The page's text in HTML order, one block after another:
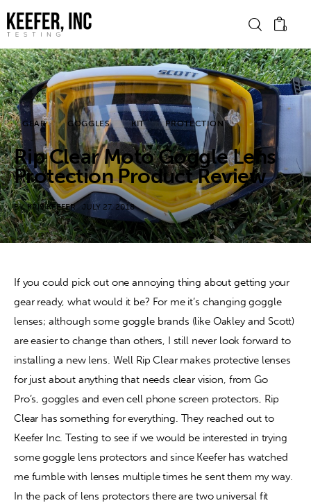
0
News
Bike Brands
Hard Parts
Gear
Tech
Podcasts
Shop
Contact
GEAR GOGGLES KIT PROTECTION
Rip Clear Moto Goggle Lens
Protection Product Review
BY KRIS KEEFER JULY 27, 2018
If you could pick out one annoying thing about getting your
gear ready, what would it be? For me it’s changing goggle
lenses; although some goggle brands (like Oakley and Scott)
are easier to change than others, I still never look forward to
installing a new lens. Well Rip Clear makes protective lenses
for just about anything that needs clear vision, from Go
Pro’s, goggles and even cell phone screen protectors, Rip
Clear has something for everything. They reached out to
Keefer Inc. Testing to see if we would be interested in trying
some goggle lens protectors and since Keefer has watched
me fumble with lenses multiple times he sent them my way.
In the pack of lens protectors there are two universal fit